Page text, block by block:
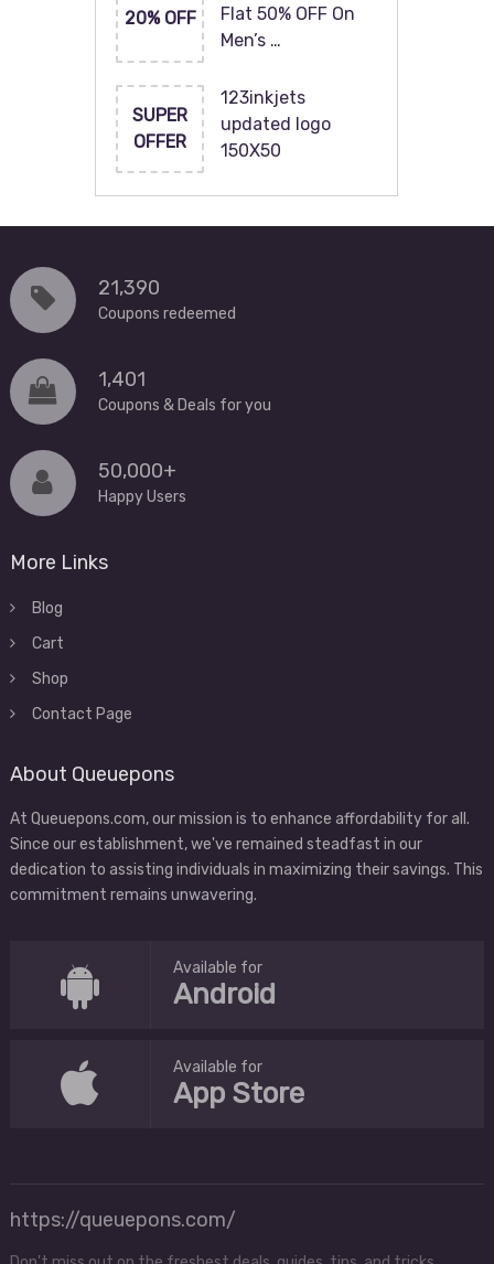
20% OFF
Flat 50% OFF On
Men’s …
SUPER
OFFER
123inkjets
updated logo
150X50
21,390
Coupons redeemed
1,401
Coupons & Deals for you
50,000+
Happy Users
More Links
Blog
Cart
Shop
Contact Page
About Queuepons
At Queuepons.com, our mission is to enhance affordability for all.
Since our establishment, we've remained steadfast in our
dedication to assisting individuals in maximizing their savings. This
commitment remains unwavering.
Available for
Android
Available for
App Store
https://queuepons.com/